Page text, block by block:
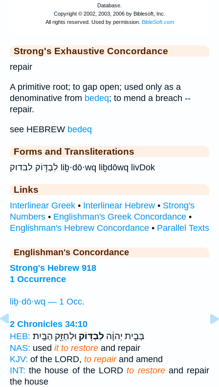
Strong's Exhaustive Concordance
repair
A primitive root; to gap open; used only as a
denominative from bedeq; to mend a breach --
repair.
see HEBREW bedeq
Forms and Transliterations
לִבְדּ֥וֹק לבדוק liḇ·dō·wq liḇdōwq livDok
Links
Interlinear Greek • Interlinear Hebrew • Strong's
Numbers • Englishman's Greek Concordance •
Englishman's Hebrew Concordance • Parallel Texts
Englishman's Concordance
Strong's Hebrew 918
1 Occurrence
liḇ·dō·wq — 1 Occ.
2 Chronicles 34:10
HEB:
בְּבֵ֣ית יְהוָ֔ה לִבְדּ֥וֹק וּלְחַזֵּ֖ק הַבָּֽיִת׃
NAS: used it to restore and repair
KJV: of the LORD, to repairand amend
INT: the house of the LORDto restoreand repair
the house